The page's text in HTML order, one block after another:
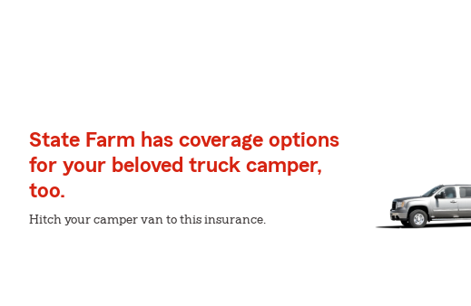
State Farm has coverage options
for your beloved truck camper,
too.
Hitch your camper van to this insurance.